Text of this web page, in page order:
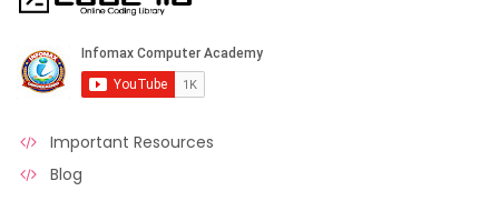
Important Resources
Blog